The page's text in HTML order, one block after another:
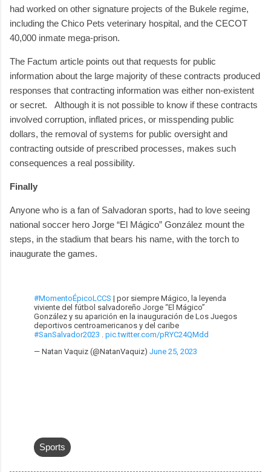
had worked on other signature projects of the Bukele regime,
including the Chico Pets veterinary hospital, and the CECOT
40,000 inmate mega-prison.
The Factum article points out that requests for public
information about the large majority of these contracts produced
responses that contracting information was either non-existent
or secret. Although it is not possible to know if these contracts
involved corruption, inflated prices, or misspending public
dollars, the removal of systems for public oversight and
contracting outside of prescribed processes, makes such
consequences a real possibility.
Finally
Anyone who is a fan of Salvadoran sports, had to love seeing
national soccer hero Jorge “El Mágico” González mount the
steps, in the stadium that bears his name, with the torch to
inaugurate the games.
#MomentoÉpicoLCCS | por siempre Mágico, la leyenda
viviente del fútbol salvadoreño Jorge “El Mágico”
González y su aparición en la inauguración de Los Juegos
deportivos centroamericanos y del caribe
#SanSalvador2023
pic.twitter.com/pRYC24QMdd
— Natan Vaquiz (@NatanVaquiz) June 25, 2023
Sports